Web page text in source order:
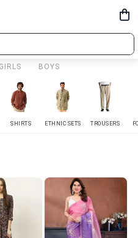
GIRLS BOYS
SHIRTS ETHNIC SETS TROUSERS